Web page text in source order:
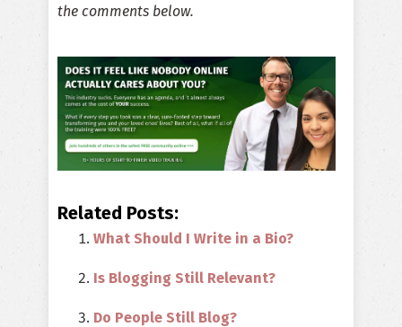
the comments below.
Related Posts:
What Should I Write in a Bio?
Is Blogging Still Relevant?
Do People Still Blog?